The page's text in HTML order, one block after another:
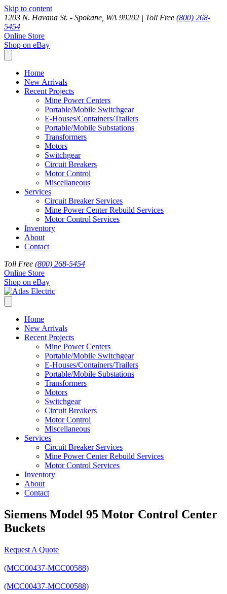
Skip to content
1203 N. Havana St. - Spokane, WA 99202 | Toll Free (800) 268-
5454
Online Store
Shop on eBay
Home
New Arrivals
Recent Projects
Mine Power Centers
Portable/Mobile Switchgear
E-Houses/Containers/Trailers
Portable/Mobile Substations
Transformers
Motors
Switchgear
Circuit Breakers
Motor Control
Miscellaneous
Services
Circuit Breaker Services
Mine Power Center Rebuild Services
Motor Control Services
Inventory
About
Contact
Toll Free (800) 268-5454
Online Store
Shop on eBay
Home
New Arrivals
Recent Projects
Mine Power Centers
Portable/Mobile Switchgear
E-Houses/Containers/Trailers
Portable/Mobile Substations
Transformers
Motors
Switchgear
Circuit Breakers
Motor Control
Miscellaneous
Services
Circuit Breaker Services
Mine Power Center Rebuild Services
Motor Control Services
Inventory
About
Contact
Siemens Model 95 Motor Control Center
Buckets
Request A Quote
(MCC00437-MCC00588)
(MCC00437-MCC00588)